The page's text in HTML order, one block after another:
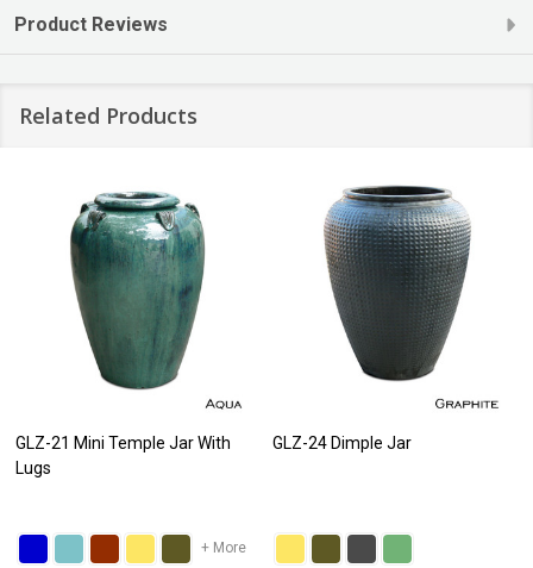
Product Reviews
Related Products
GLZ-21 Mini Temple Jar With
Lugs
+ More
GLZ-24 Dimple Jar